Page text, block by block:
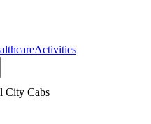
Activities
City Cabs